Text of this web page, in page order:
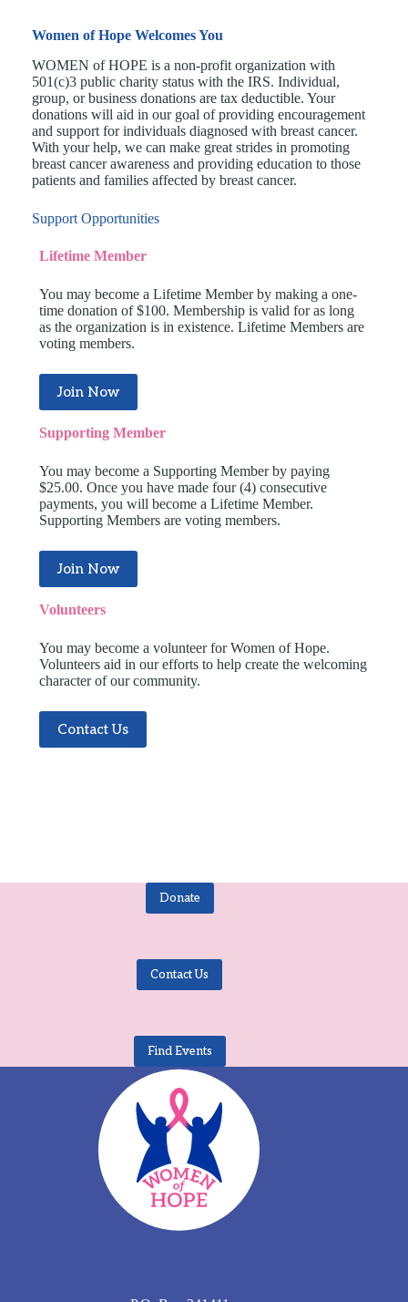
Women of Hope Welcomes You
WOMEN of HOPE is a non-profit organization with
501(c)3 public charity status with the IRS. Individual,
group, or business donations are tax deductible. Your
donations will aid in our goal of providing encouragement
and support for individuals diagnosed with breast cancer.
With your help, we can make great strides in promoting
breast cancer awareness and providing education to those
patients and families affected by breast cancer.
Support Opportunities
Lifetime Member
You may become a Lifetime Member by making a one-
time donation of $100. Membership is valid for as long
as the organization is in existence. Lifetime Members are
voting members.
Join Now
Supporting Member
You may become a Supporting Member by paying
$25.00. Once you have made four (4) consecutive
payments, you will become a Lifetime Member.
Supporting Members are voting members.
Join Now
Volunteers
You may become a volunteer for Women of Hope.
Volunteers aid in our efforts to help create the welcoming
character of our community.
Contact Us
Donate
Contact Us
Find Events